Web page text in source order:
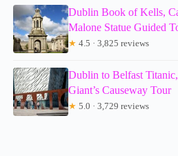
Dublin Book of Kells,
Malone Statue Guided
★ 4.5 · 3,825 reviews
Dublin to Belfast
Giant’s Causeway Tour
★ 5.0 · 3,729 reviews